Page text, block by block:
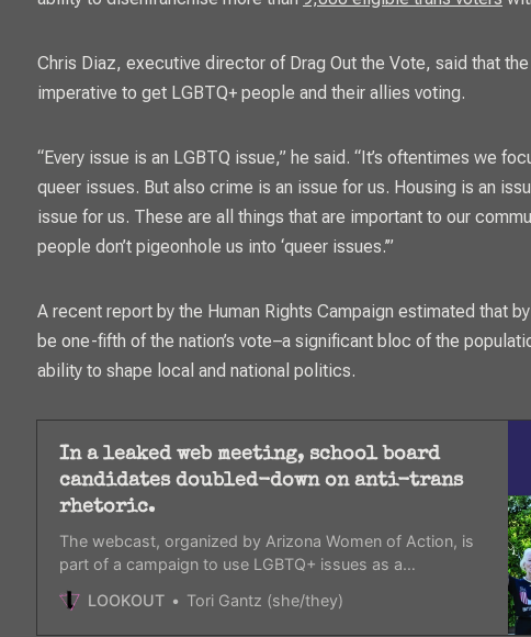
Chris Diaz, executive director of Drag Out the Vote, said that
imperative to get LGBTQ+ people and their allies voting.
“Every issue is an LGBTQ issue,” he said. “It’s oftentimes we
queer issues. But also crime is an issue for us. Housing is an
issue for us. These are all things that are important to our
people don’t pigeonhole us into ‘queer issues.’”
A recent report by the Human Rights Campaign estimated that
be one-fifth of the nation’s vote–a significant bloc of the
ability to shape local and national politics.
In a leaked web meeting, school board
candidates doubled-down on anti-trans
rhetoric.
The webcast, organized by Arizona Women of Action, is
part of a campaign to use LGBTQ+ issues as a
galvanizing issue this November.
LOOKOUT Tori Gantz (she/they)